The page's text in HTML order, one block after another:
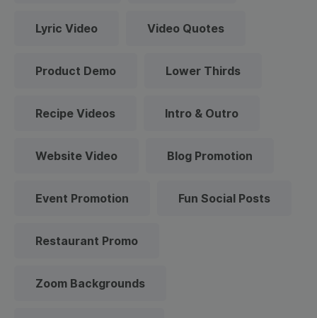
Lyric Video Video Quotes
Product Demo Lower Thirds
Recipe Videos Intro & Outro
Website Video Blog Promotion
Event Promotion Fun Social Posts
Restaurant Promo
Zoom Backgrounds